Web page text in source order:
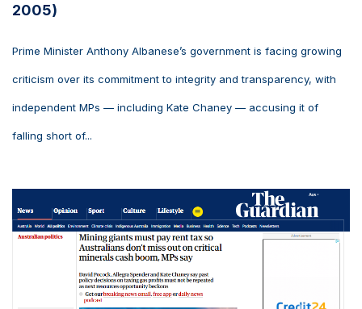
2005)
Prime Minister Anthony Albanese’s government is facing growing
criticism over its commitment to integrity and transparency, with
independent MPs — including Kate Chaney — accusing it of
falling short of...